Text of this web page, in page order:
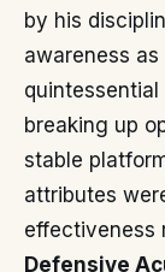
by his
awareness
breaking up
stable
attributes
effectiveness
Defensive